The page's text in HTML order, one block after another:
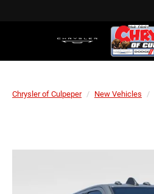
Chrysler of Culpeper New Vehicles